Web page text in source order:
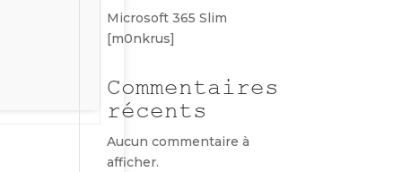
Microsoft 365 Slim
[m0nkrus]
Commentaires
récents
Aucun commentaire à
afficher.